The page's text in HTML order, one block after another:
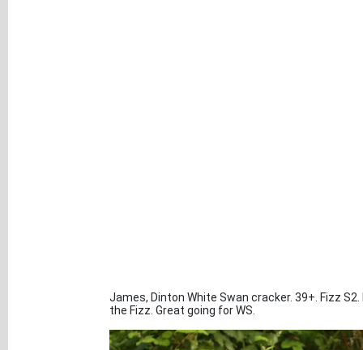
James, Dinton White Swan cracker. 39+. Fizz
the Fizz. Great going for WS.